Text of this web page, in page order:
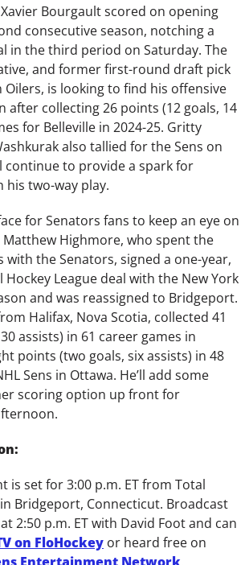
Bourgault scored on opening
consecutive season, notching a
in the third period on Saturday. The
and former first-round draft pick
is looking to find his offensive
after collecting 26 points (12 goals, 14
for Belleville in 2024-25. Gritty
also tallied for the Sens on
continue to provide a spark for
his two-way play.
for Senators fans to keep an eye on
Highmore, who spent the
with the Senators, signed a one-year,
League deal with the New York
and was reassigned to Bridgeport.
Halifax, Nova Scotia, collected 41
assists) in 61 career games in
points (two goals, six assists) in 48
Sens in Ottawa. He’ll add some
scoring option up front for
is set for 3:00 p.m. ET from Total
Bridgeport, Connecticut. Broadcast
2:50 p.m. ET with David Foot and can
on FloHockey or heard free on